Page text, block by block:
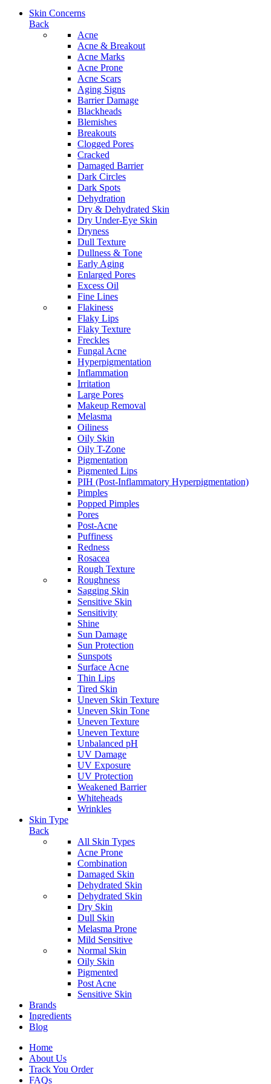
Skin Concerns
Back
Acne
Acne & Breakout
Acne Marks
Acne Prone
Acne Scars
Aging Signs
Barrier Damage
Blackheads
Blemishes
Breakouts
Clogged Pores
Cracked
Damaged Barrier
Dark Circles
Dark Spots
Dehydration
Dry & Dehydrated Skin
Dry Under-Eye Skin
Dryness
Dull Texture
Dullness & Tone
Early Aging
Enlarged Pores
Excess Oil
Fine Lines
Flakiness
Flaky Lips
Flaky Texture
Freckles
Fungal Acne
Hyperpigmentation
Inflammation
Irritation
Large Pores
Makeup Removal
Melasma
Oiliness
Oily Skin
Oily T-Zone
Pigmentation
Pigmented Lips
PIH (Post-Inflammatory Hyperpigmentation)
Pimples
Popped Pimples
Pores
Post-Acne
Puffiness
Redness
Rosacea
Rough Texture
Roughness
Sagging Skin
Sensitive Skin
Sensitivity
Shine
Sun Damage
Sun Protection
Sunspots
Surface Acne
Thin Lips
Tired Skin
Uneven Skin Texture
Uneven Skin Tone
Uneven Texture
Uneven Texture
Unbalanced pH
UV Damage
UV Exposure
UV Protection
Weakened Barrier
Whiteheads
Wrinkles
Skin Type
Back
All Skin Types
Acne Prone
Combination
Damaged Skin
Dehydrated Skin
Dehydrated Skin
Dry Skin
Dull Skin
Melasma Prone
Mild Sensitive
Normal Skin
Oily Skin
Pigmented
Post Acne
Sensitive Skin
Brands
Ingredients
Blog
Home
About Us
Track You Order
FAQs